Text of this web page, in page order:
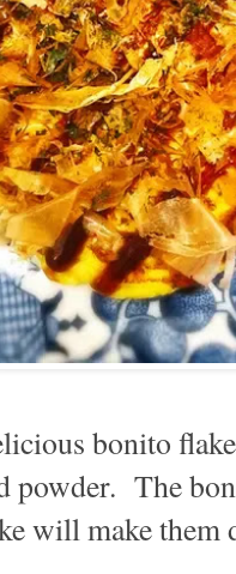
bonito
powder. The
will make them